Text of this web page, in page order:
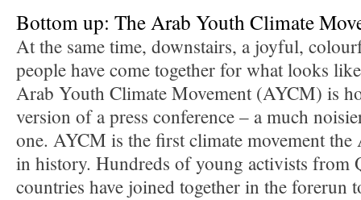
Bottom up: The Arab Youth Climate
At the same time, downstairs, a joyful,
people have come together for what looks
Arab Youth Climate Movement (AYCM) is
version of a press conference – a much
one. AYCM is the first climate movement the
in history. Hundreds of young activists from
countries have joined together in the forerun